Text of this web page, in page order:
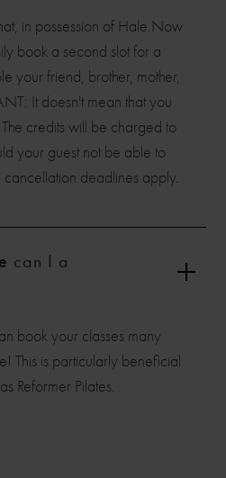
in possession of Hale.Now
book a second slot for a
your friend, brother, mother,
It doesn't mean that you
credits will be charged to
your guest not be able to
deadlines apply.
can I a
book your classes many
This is particularly beneficial
Reformer Pilates.